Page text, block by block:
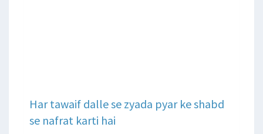
Har tawaif dalle se zyada pyar ke shabd
se nafrat karti hai